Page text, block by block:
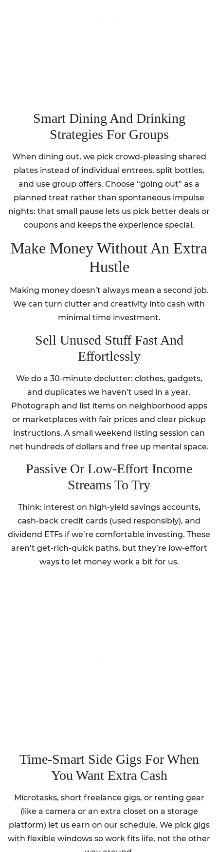
Smart Dining And Drinking
Strategies For Groups
When dining out, we pick crowd-pleasing shared
plates instead of individual entrees, split bottles,
and use group offers. Choose “going out” as a
planned treat rather than spontaneous impulse
nights: that small pause lets us pick better deals or
coupons and keeps the experience special.
Make Money Without An Extra
Hustle
Making money doesn’t always mean a second job.
We can turn clutter and creativity into cash with
minimal time investment.
Sell Unused Stuff Fast And
Effortlessly
We do a 30-minute declutter: clothes, gadgets,
and duplicates we haven’t used in a year.
Photograph and list items on neighborhood apps
or marketplaces with fair prices and clear pickup
instructions. A small weekend listing session can
net hundreds of dollars and free up mental space.
Passive Or Low-Effort Income
Streams To Try
Think: interest on high-yield savings accounts,
cash-back credit cards (used responsibly), and
dividend ETFs if we’re comfortable investing. These
aren’t get-rich-quick paths, but they’re low-effort
ways to let money work a bit for us.
Time-Smart Side Gigs For When
You Want Extra Cash
Microtasks, short freelance gigs, or renting gear
(like a camera or an extra closet on a storage
platform) let us earn on our schedule. We pick gigs
with flexible windows so work fits life, not the other